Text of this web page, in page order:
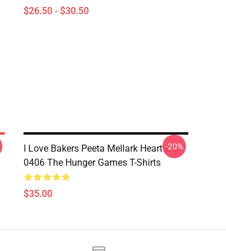
$26.50 - $30.50
I Love Bakers Peeta Mellark Heart LA
0406 The Hunger Games T-Shirts
$35.00
-20%